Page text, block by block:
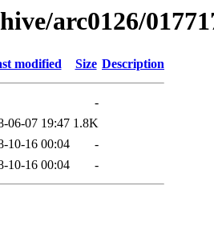
arc0126/
modified Size Description
-
06-07 19:47 1.8K
10-16 00:04
-
10-16 00:04 -